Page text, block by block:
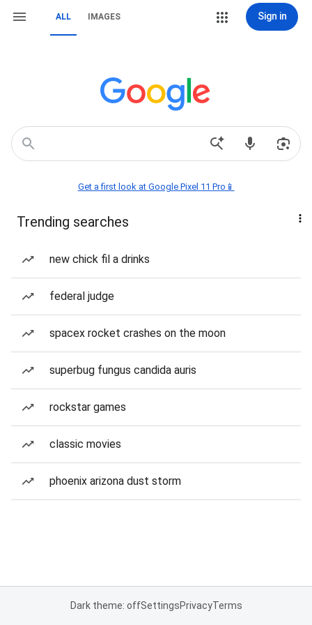
ALL IMAGES Sign in
Get a first look at Google Pixel 11 Pro📱
Trending searches
new chick fil a drinks
federal judge
spacex rocket crashes on the moon
superbug fungus candida auris
rockstar games
classic movies
phoenix arizona dust storm
Dark theme: offSettingsPrivacyTerms